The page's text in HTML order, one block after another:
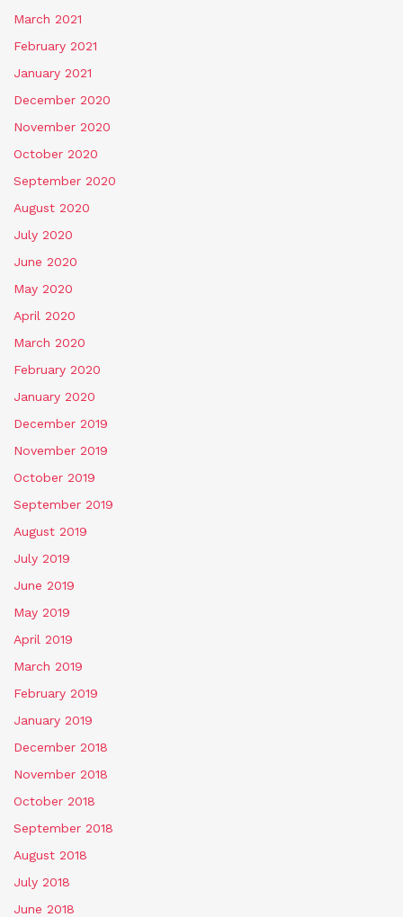
March 2021
February 2021
January 2021
December 2020
November 2020
October 2020
September 2020
August 2020
July 2020
June 2020
May 2020
April 2020
March 2020
February 2020
January 2020
December 2019
November 2019
October 2019
September 2019
August 2019
July 2019
June 2019
May 2019
April 2019
March 2019
February 2019
January 2019
December 2018
November 2018
October 2018
September 2018
August 2018
July 2018
June 2018